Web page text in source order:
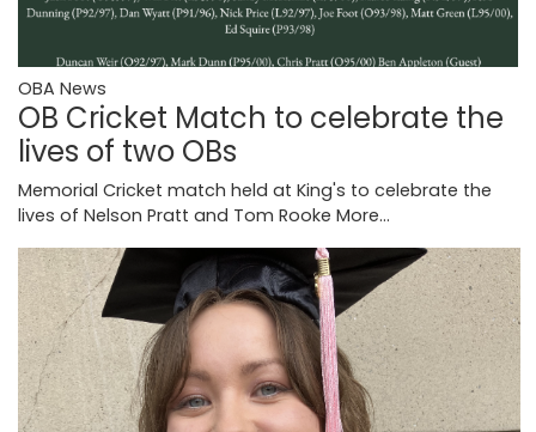
OBA News
OB Cricket Match to celebrate the
lives of two OBs
Memorial Cricket match held at King's to celebrate the
lives of Nelson Pratt and Tom Rooke More...